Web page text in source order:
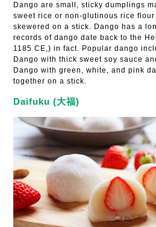
Dango are small, sticky dumplings
sweet rice or non-glutinous rice
skewered on a stick. Dango has a
records of dango date back to the
1185 CE,) in fact. Popular dango
Dango with thick sweet soy sauce
Dango with green, white, and pink
together on a stick.
Daifuku (大福)